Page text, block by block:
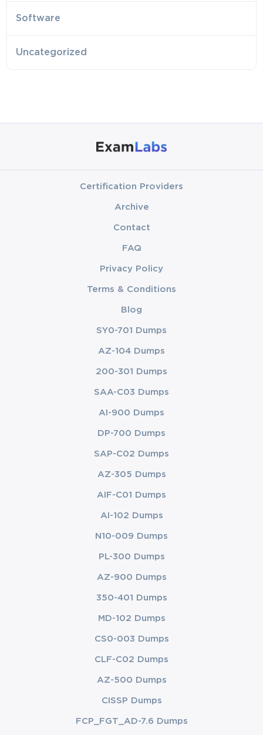
Software
Uncategorized
Certification Providers
Archive
Contact
FAQ
Privacy Policy
Terms & Conditions
Blog
SY0-701 Dumps
AZ-104 Dumps
200-301 Dumps
SAA-C03 Dumps
AI-900 Dumps
DP-700 Dumps
SAP-C02 Dumps
AZ-305 Dumps
AIF-C01 Dumps
AI-102 Dumps
N10-009 Dumps
PL-300 Dumps
AZ-900 Dumps
350-401 Dumps
MD-102 Dumps
CS0-003 Dumps
CLF-C02 Dumps
AZ-500 Dumps
CISSP Dumps
FCP_FGT_AD-7.6 Dumps